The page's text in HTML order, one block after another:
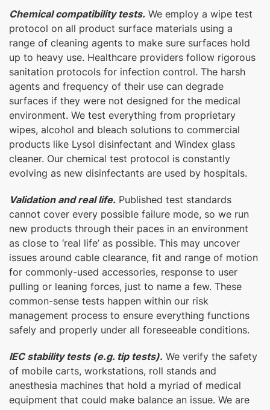
Chemical compatibility tests. We employ a wipe test
protocol on all product surface materials using a
range of cleaning agents to make sure surfaces hold
up to heavy use. Healthcare providers follow rigorous
sanitation protocols for infection control. The harsh
agents and frequency of their use can degrade
surfaces if they were not designed for the medical
environment. We test everything from proprietary
wipes, alcohol and bleach solutions to commercial
products like Lysol disinfectant and Windex glass
cleaner. Our chemical test protocol is constantly
evolving as new disinfectants are used by hospitals.
Validation and real life. Published test standards
cannot cover every possible failure mode, so we run
new products through their paces in an environment
as close to ‘real life’ as possible. This may uncover
issues around cable clearance, fit and range of motion
for commonly-used accessories, response to user
pulling or leaning forces, just to name a few. These
common-sense tests happen within our risk
management process to ensure everything functions
safely and properly under all foreseeable conditions.
IEC stability tests (e.g. tip tests). We verify the safety
of mobile carts, workstations, roll stands and
anesthesia machines that hold a myriad of medical
equipment that could make balance an issue. We are